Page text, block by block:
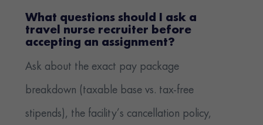
What questions should I ask a
travel nurse recruiter before
accepting an assignment?
Ask about the exact pay package
breakdown (taxable base vs. tax-free
stipends), the facility’s cancellation policy,